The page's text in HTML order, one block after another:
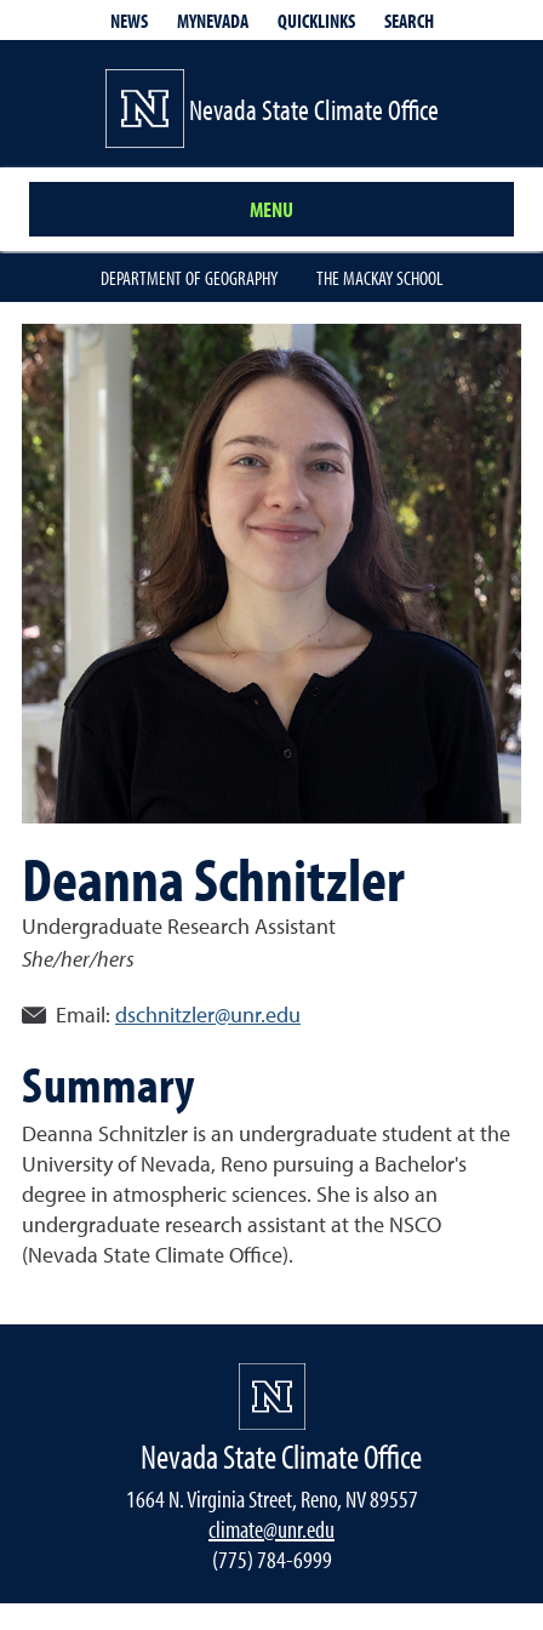
NEWS MYNEVADA QUICKLINKS SEARCH
Nevada State Climate Office
MENU
DEPARTMENT OF GEOGRAPHY THE MACKAY SCHOOL
Deanna Schnitzler
Undergraduate Research Assistant
She/her/hers
Email: dschnitzler@unr.edu
Summary
Deanna Schnitzler is an undergraduate student at the
University of Nevada, Reno pursuing a Bachelor's
degree in atmospheric sciences. She is also an
undergraduate research assistant at the NSCO
(Nevada State Climate Office).
Nevada State Climate Office
1664 N. Virginia Street, Reno, NV 89557
climate@unr.edu
(775) 784-6999